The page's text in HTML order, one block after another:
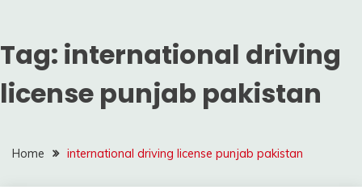
Tag: international driving
license punjab pakistan
Home international driving license punjab pakistan